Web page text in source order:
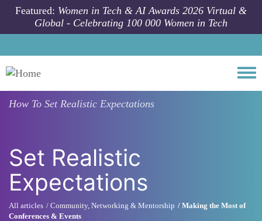
Skip to main content
Featured: Women in Tech & AI Awards 2026 Virtual &
Global - Celebrating 100 000 Women in Tech
How To Set Realistic Expectations
Set Realistic
Expectations
All articles Community, Networking & Mentorship
Making the Most of
Conferences & Events